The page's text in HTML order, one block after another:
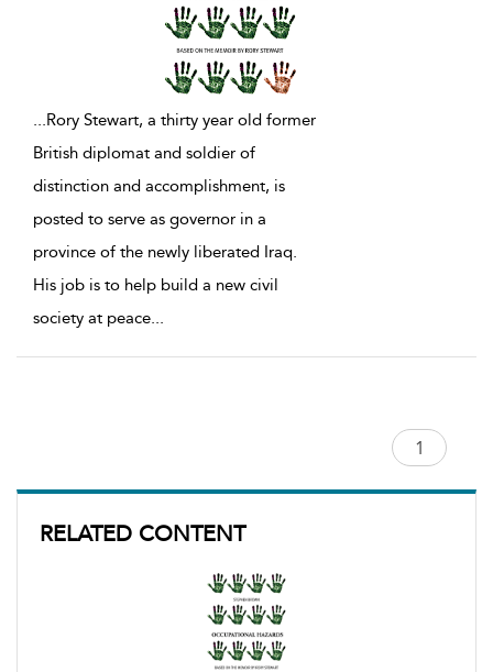
RELATED CONTENT
...Rory Stewart, a thirty year old former
British diplomat and soldier of
distinction and accomplishment, is
posted to serve as governor in a
province of the newly liberated Iraq.
His job is to help build a new civil
society at peace...